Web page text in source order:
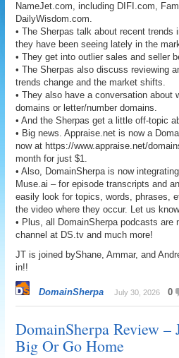
NameJet.com, including DIFI.com,
DailyWisdom.com.
• The Sherpas talk about recent trends
they have been seeing lately in the
• They get into outlier sales and seller
• The Sherpas also discuss reviewing
trends change and the market shifts.
• They also have a conversation about
domains or letter/number domains.
• And the Sherpas get a little off-topic
• Big news. Appraise.net is now a
now at https://www.appraise.net/
month for just $1.
• Also, DomainSherpa is now
Muse.ai – for episode transcripts and
easily look for topics, words, phrases,
the video where they occur. Let us
• Plus, all DomainSherpa podcasts are
channel at DS.tv and much more!
JT is joined byShane, Ammar, and
in!!
DomainSherpa July 30, 2026 0
DomainSherpa Review –
Big Or Go Home